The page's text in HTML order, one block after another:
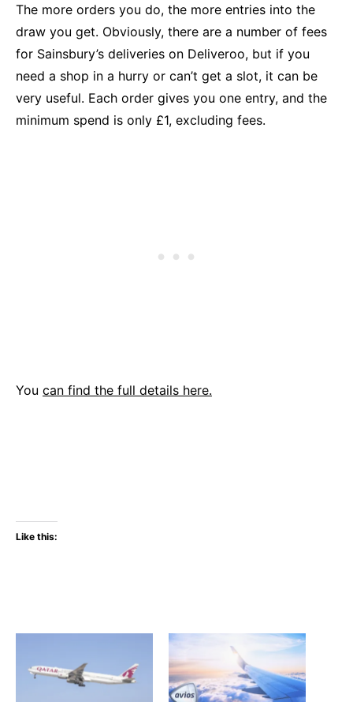
The more orders you do, the more entries into the
draw you get. Obviously, there are a number of fees
for Sainsbury’s deliveries on Deliveroo, but if you
need a shop in a hurry or can’t get a slot, it can be
very useful. Each order gives you one entry, and the
minimum spend is only £1, excluding fees.
You can find the full details here.
Like this: